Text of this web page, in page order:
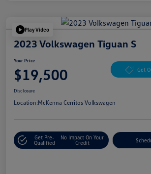
Play Video
2023 Volkswagen Tiguan S
Your Price
$19,500 Get
Disclosure
Location:McKenna Cerritos Volkswagen
Get Pre-
Qualified
No Impact On Your
Credit